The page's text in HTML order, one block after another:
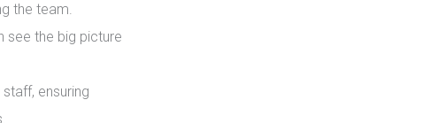
the team.
see the big picture
ensuring